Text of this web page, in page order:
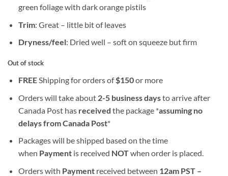
green foliage with dark orange pistils
Trim: Great – little bit of leaves
Dryness/feel: Dried well – soft on squeeze but firm
Out of stock
FREEShipping for orders of$150or more
Orders will take about 2-5 business daysto arrive after
Canada Post has received the package *assuming no
delays from Canada Post*
Packages will be shipped based on the time
when Paymentis received NOTwhen order is placed.
Orders with Paymentreceived between 12am PST –